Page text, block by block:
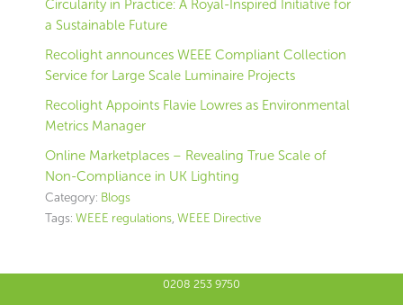
Circularity in Practice: A Royal-Inspired Initiative for
a Sustainable Future
Recolight announces WEEE Compliant Collection
Service for Large Scale Luminaire Projects
Recolight Appoints Flavie Lowres as Environmental
Metrics Manager
Online Marketplaces – Revealing True Scale of
Non-Compliance in UK Lighting
Category: Blogs
Tags: WEEE regulations, WEEE Directive
0208 253 9750